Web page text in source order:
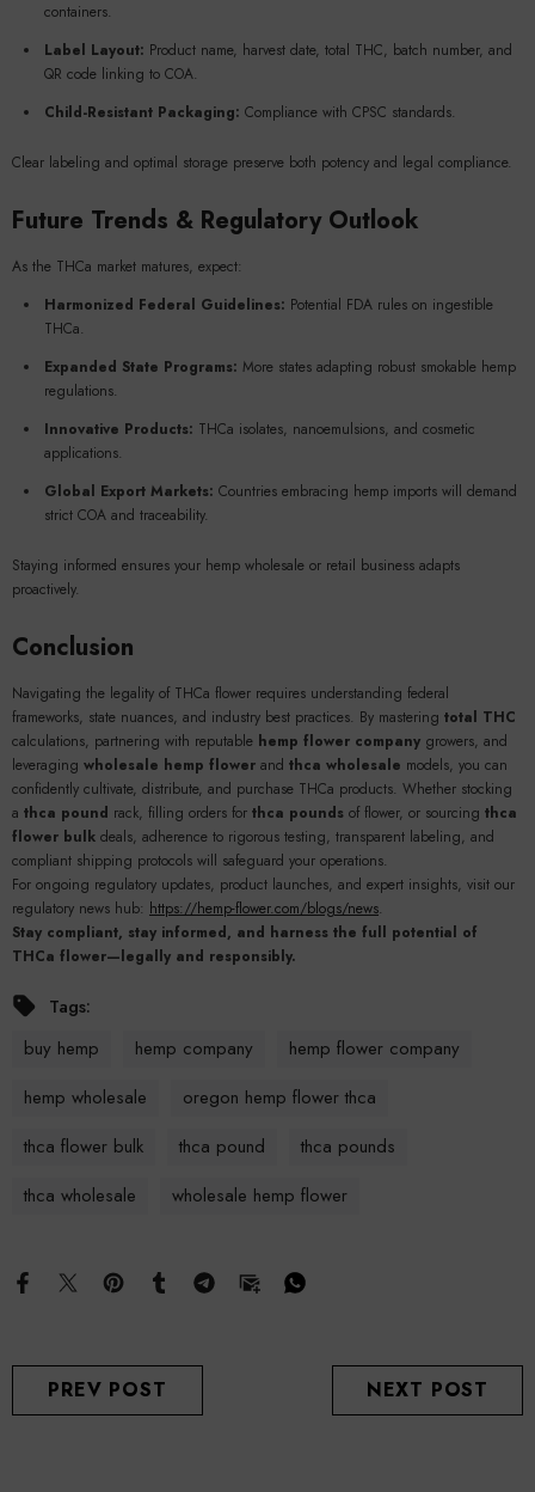
containers.
Label Layout: Product name, harvest date, total THC, batch number, and
QR code linking to COA.
Child-Resistant Packaging: Compliance with CPSC standards.
Clear labeling and optimal storage preserve both potency and legal compliance.
Future Trends & Regulatory Outlook
As the THCa market matures, expect:
Harmonized Federal Guidelines: Potential FDA rules on ingestible
THCa.
Expanded State Programs: More states adapting robust smokable hemp
regulations.
Innovative Products: THCa isolates, nanoemulsions, and cosmetic
applications.
Global Export Markets: Countries embracing hemp imports will demand
strict COA and traceability.
Staying informed ensures your hemp wholesale or retail business adapts
proactively.
Conclusion
Navigating the legality of THCa flower requires understanding federal
frameworks, state nuances, and industry best practices. By mastering total THC
calculations, partnering with reputable hemp flower company growers, and
leveraging wholesale hemp flower and thca wholesale models, you can
confidently cultivate, distribute, and purchase THCa products. Whether stocking
a thca pound rack, filling orders for thca pounds of flower, or sourcing thca
flower bulk deals, adherence to rigorous testing, transparent labeling, and
compliant shipping protocols will safeguard your operations.
For ongoing regulatory updates, product launches, and expert insights, visit our
regulatory news hub: https://hemp-flower.com/blogs/news.
Stay compliant, stay informed, and harness the full potential of
THCa flower—legally and responsibly.
Tags:
buy hemp
hemp company
hemp flower company
hemp wholesale
oregon hemp flower thca
thca flower bulk
thca pound
thca pounds
thca wholesale
wholesale hemp flower
PREV POST NEXT POST